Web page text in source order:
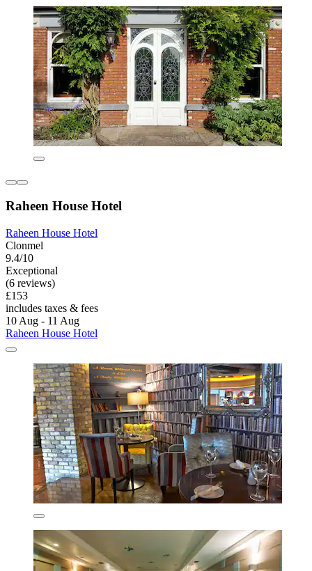
Raheen House Hotel
Raheen House Hotel
Clonmel
9.4/10
Exceptional
(6 reviews)
£153
includes taxes & fees
10 Aug - 11 Aug
Raheen House Hotel